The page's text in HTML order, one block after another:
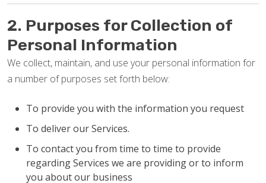
2. Purposes for Collection of
Personal Information
We collect, maintain, and use your personal information for
a number of purposes set forth below:
To provide you with the information you request
To deliver our Services.
To contact you from time to time to provide
regarding Services we are providing or to inform
you about our business